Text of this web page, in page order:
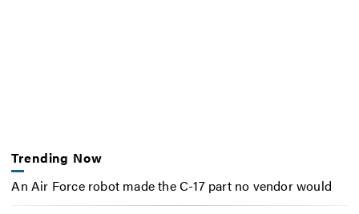
Trending Now
An Air Force robot made the C-17 part no vendor would